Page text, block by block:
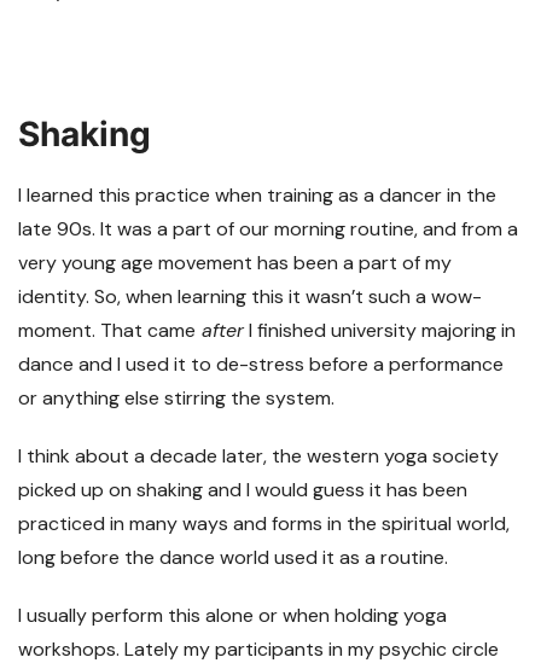
Shaking
I learned this practice when training as a dancer in the
late 90s. It was a part of our morning routine, and from a
very young age movement has been a part of my
identity. So, when learning this it wasn’t such a wow-
moment. That came afterI finished university majoring in
dance and I used it to de-stress before a performance
or anything else stirring the system.
I think about a decade later, the western yoga society
picked up on shaking and I would guess it has been
practiced in many ways and forms in the spiritual world,
long before the dance world used it as a routine.
I usually perform this alone or when holding yoga
workshops. Lately my participants in my psychic circle